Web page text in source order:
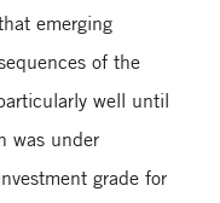
emerging
of the
well until
was under
grade for